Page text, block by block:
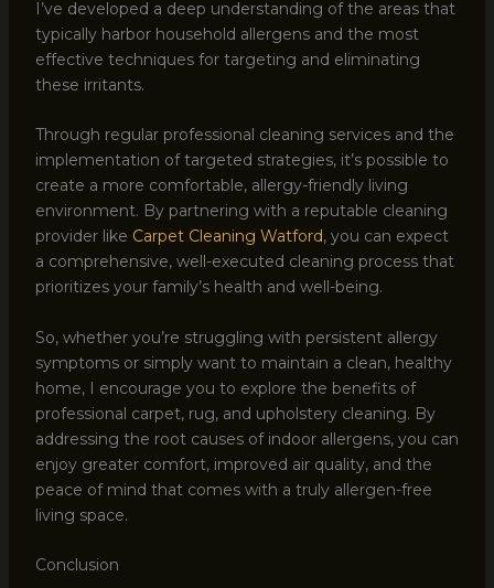
I’ve developed a deep understanding of the areas that
typically harbor household allergens and the most
effective techniques for targeting and eliminating
these irritants.
Through regular professional cleaning services and the
implementation of targeted strategies, it’s possible to
create a more comfortable, allergy-friendly living
environment. By partnering with a reputable cleaning
provider like Carpet Cleaning Watford, you can expect
a comprehensive, well-executed cleaning process that
prioritizes your family’s health and well-being.
So, whether you’re struggling with persistent allergy
symptoms or simply want to maintain a clean, healthy
home, I encourage you to explore the benefits of
professional carpet, rug, and upholstery cleaning. By
addressing the root causes of indoor allergens, you can
enjoy greater comfort, improved air quality, and the
peace of mind that comes with a truly allergen-free
living space.
Conclusion